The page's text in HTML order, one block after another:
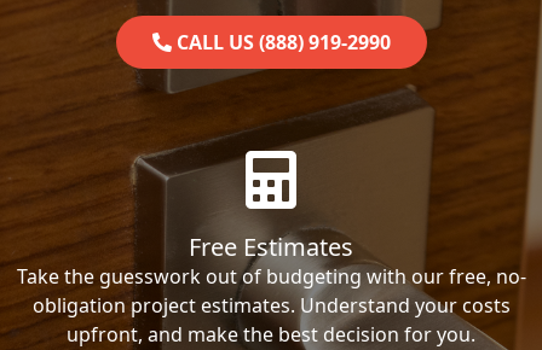
CALL US (888) 919-2990
Free Estimates
Take the guesswork out of budgeting with our free, no-
obligation project estimates. Understand your costs
upfront, and make the best decision for you.